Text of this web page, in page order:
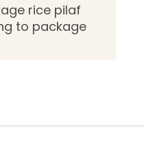
rice pilaf
to package